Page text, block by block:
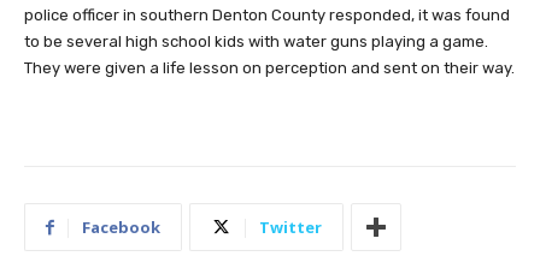
police officer in southern Denton County responded, it was found
to be several high school kids with water guns playing a game.
They were given a life lesson on perception and sent on their way.
Facebook Twitter